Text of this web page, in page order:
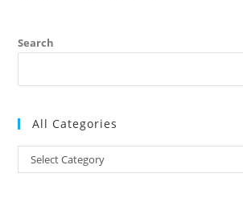
Search
All Categories
All
Categories
Select Category